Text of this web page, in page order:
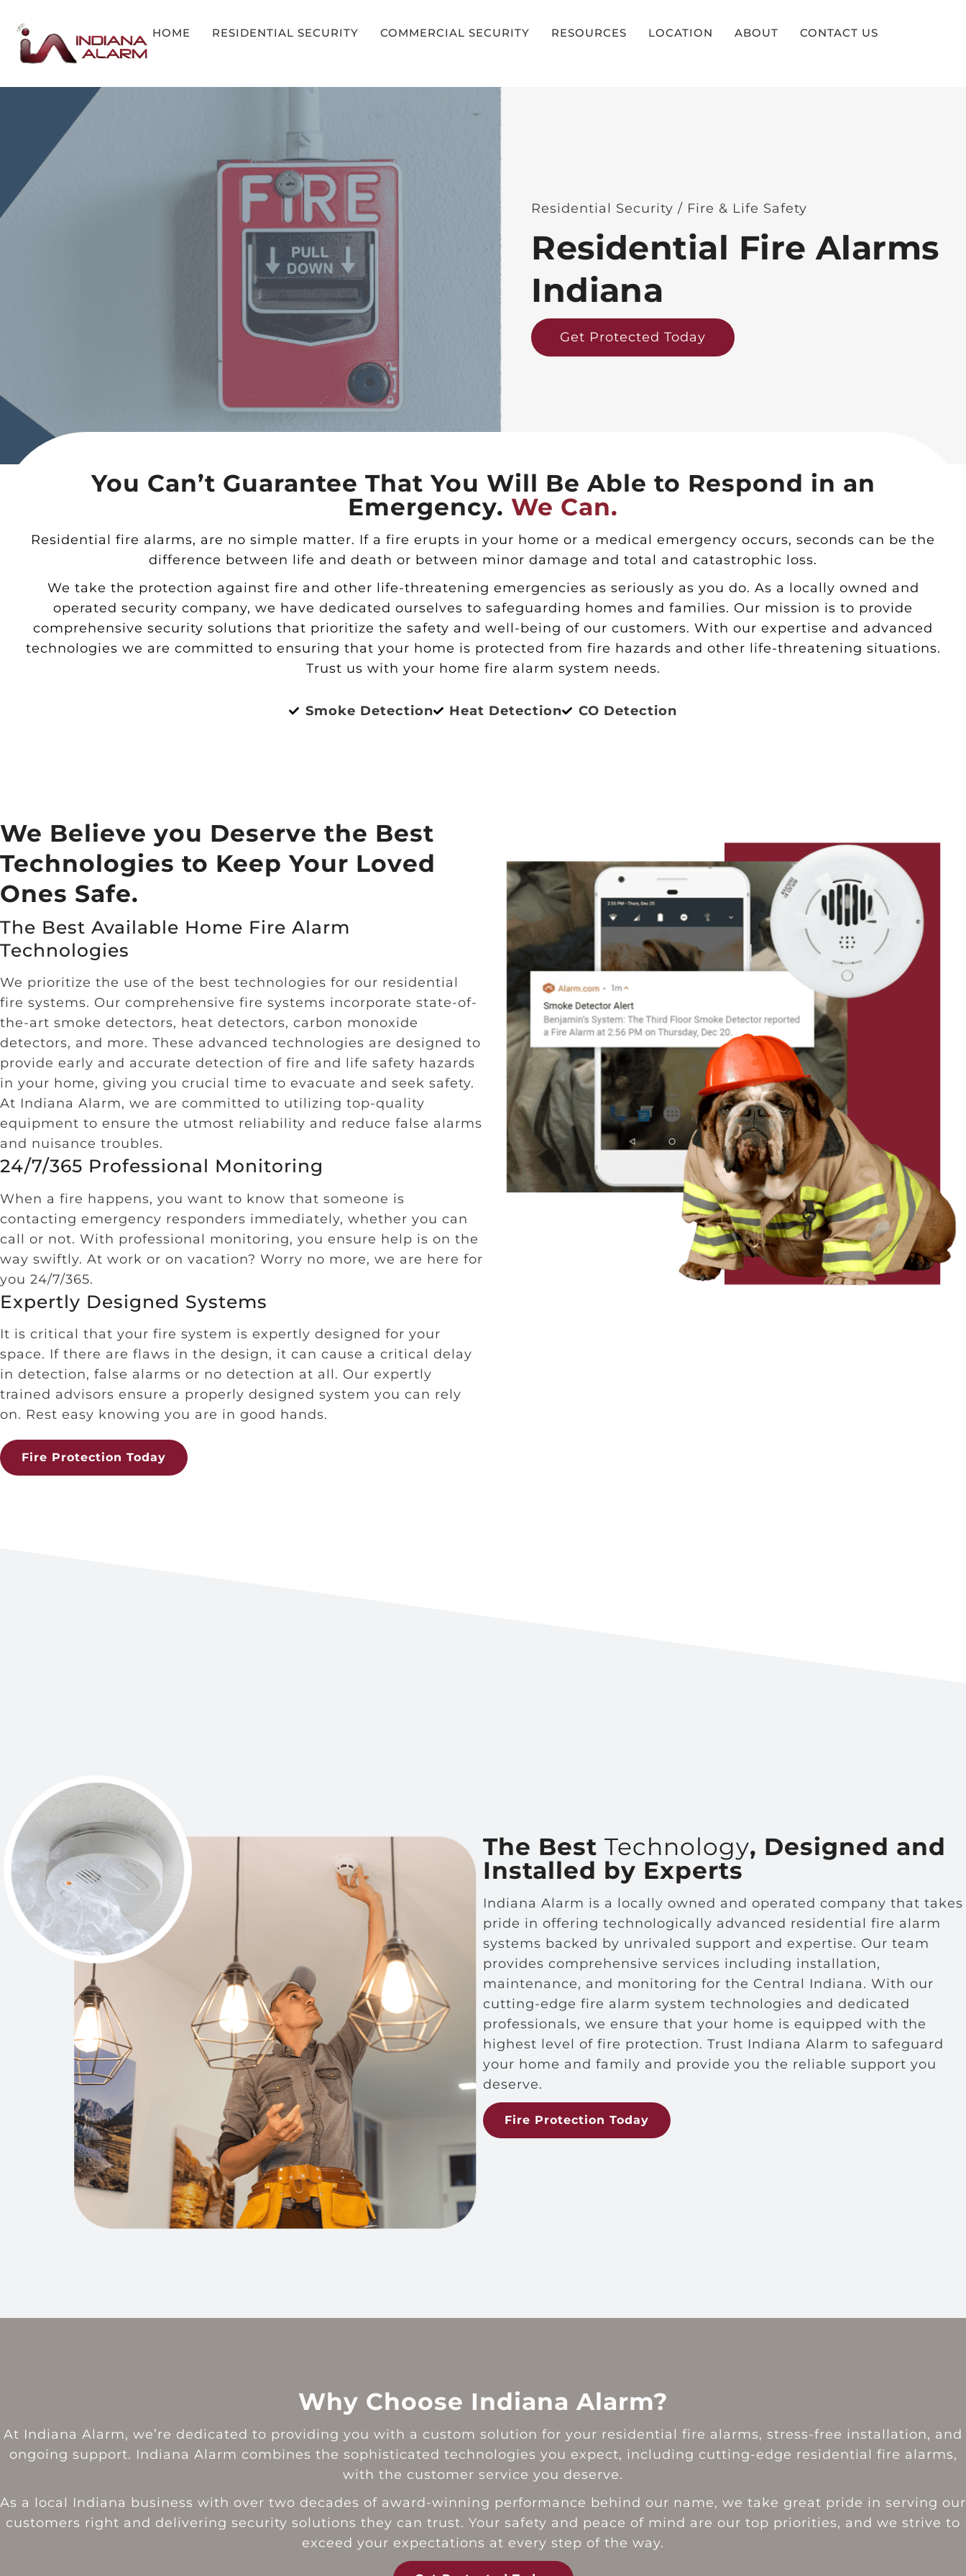
HOME RESIDENTIAL SECURITY COMMERCIAL SECURITY RESOURCES LOCATION ABOUT CONTACT US
Residential Security / Fire & Life Safety
Residential Fire Alarms
Indiana
Get Protected Today
You Can’t Guarantee That You Will Be Able to Respond in an
Emergency. We Can.
Residential fire alarms, are no simple matter. If a fire erupts in your home or a medical emergency occurs, seconds can be the
difference between life and death or between minor damage and total and catastrophic loss.
We take the protection against fire and other life-threatening emergencies as seriously as you do. As a locally owned and
operated security company, we have dedicated ourselves to safeguarding homes and families. Our mission is to provide
comprehensive security solutions that prioritize the safety and well-being of our customers. With our expertise and advanced
technologies we are committed to ensuring that your home is protected from fire hazards and other life-threatening situations.
Trust us with your home fire alarm system needs.
Smoke Detection Heat Detection CO Detection
We Believe you Deserve the Best
Technologies to Keep Your Loved
Ones Safe.
The Best Available Home Fire Alarm
Technologies
We prioritize the use of the best technologies for our residential
fire systems. Our comprehensive fire systems incorporate state-of-
the-art smoke detectors, heat detectors, carbon monoxide
detectors, and more. These advanced technologies are designed to
provide early and accurate detection of fire and life safety hazards
in your home, giving you crucial time to evacuate and seek safety.
At Indiana Alarm, we are committed to utilizing top-quality
equipment to ensure the utmost reliability and reduce false alarms
and nuisance troubles.
24/7/365 Professional Monitoring
When a fire happens, you want to know that someone is
contacting emergency responders immediately, whether you can
call or not. With professional monitoring, you ensure help is on the
way swiftly. At work or on vacation? Worry no more, we are here for
you 24/7/365.
Expertly Designed Systems
It is critical that your fire system is expertly designed for your
space. If there are flaws in the design, it can cause a critical delay
in detection, false alarms or no detection at all. Our expertly
trained advisors ensure a properly designed system you can rely
on. Rest easy knowing you are in good hands.
Fire Protection Today
The Best Technology, Designed and
Installed by Experts
Indiana Alarm is a locally owned and operated company that takes
pride in offering technologically advanced residential fire alarm
systems backed by unrivaled support and expertise. Our team
provides comprehensive services including installation,
maintenance, and monitoring for the Central Indiana. With our
cutting-edge fire alarm system technologies and dedicated
professionals, we ensure that your home is equipped with the
highest level of fire protection. Trust Indiana Alarm to safeguard
your home and family and provide you the reliable support you
deserve.
Fire Protection Today
Why Choose Indiana Alarm?
At Indiana Alarm, we’re dedicated to providing you with a custom solution for your residential fire alarms, stress-free installation, and
ongoing support. Indiana Alarm combines the sophisticated technologies you expect, including cutting-edge residential fire alarms,
with the customer service you deserve.
As a local Indiana business with over two decades of award-winning performance behind our name, we take great pride in serving our
customers right and delivering security solutions they can trust. Your safety and peace of mind are our top priorities, and we strive to
exceed your expectations at every step of the way.